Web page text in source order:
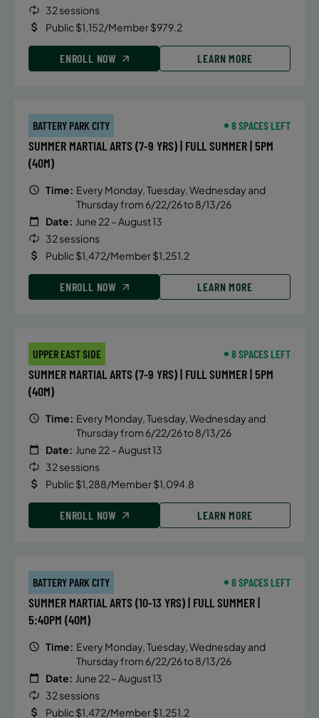
32 sessions
Public $1,152/Member $979.2
ENROLL NOW LEARN MORE
BATTERY PARK CITY 8 SPACES LEFT
SUMMER MARTIAL ARTS (7-9 YRS) | FULL SUMMER | 5PM
(40M)
Time: Every Monday, Tuesday, Wednesday and
Thursday from 6/22/26 to 8/13/26
Date: June 22 – August 13
32 sessions
Public $1,472/Member $1,251.2
ENROLL NOW LEARN MORE
UPPER EAST SIDE 8 SPACES LEFT
SUMMER MARTIAL ARTS (7-9 YRS) | FULL SUMMER | 5PM
(40M)
Time: Every Monday, Tuesday, Wednesday and
Thursday from 6/22/26 to 8/13/26
Date: June 22 – August 13
32 sessions
Public $1,288/Member $1,094.8
ENROLL NOW LEARN MORE
BATTERY PARK CITY 8 SPACES LEFT
SUMMER MARTIAL ARTS (10-13 YRS) | FULL SUMMER |
5:40PM (40M)
Time: Every Monday, Tuesday, Wednesday and
Thursday from 6/22/26 to 8/13/26
Date: June 22 – August 13
32 sessions
Public $1,472/Member $1,251.2